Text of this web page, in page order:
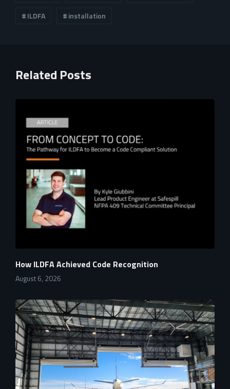
ILDFA
installation
Related Posts
How ILDFA Achieved Code Recognition
August 6, 2026